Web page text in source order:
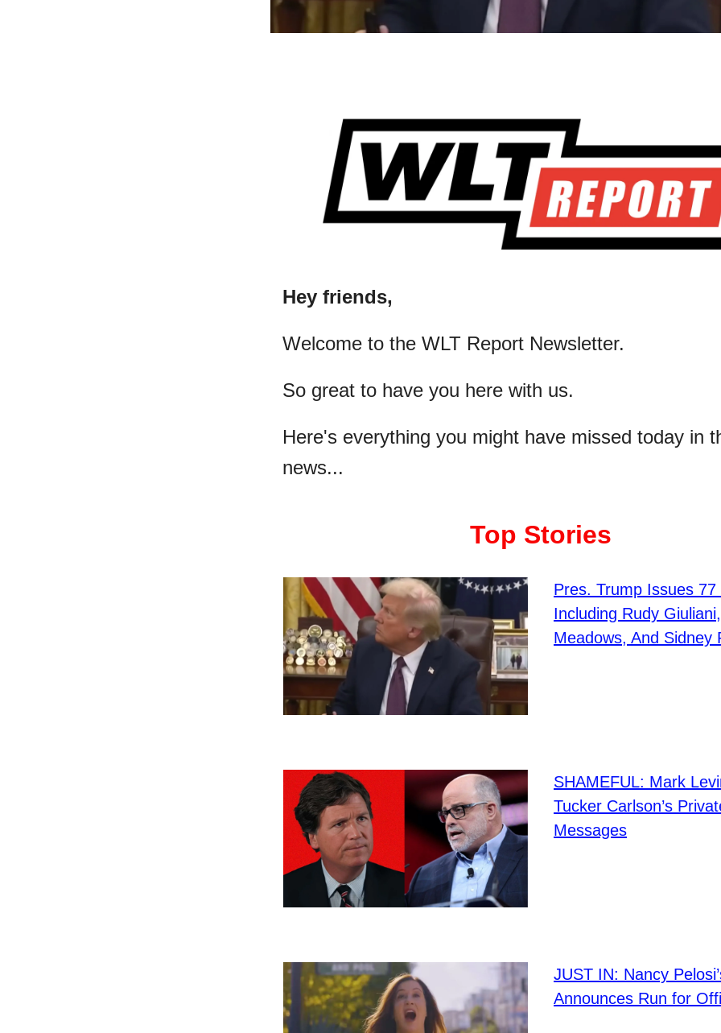
Hey friends,
​Welcome to the WLT Report Newsletter.
So great to have you here with us.
Here's everything you might have missed today in
news...
Top Stories
Pres. Trump Issues 77
Including Rudy
Meadows, And Sidney
SHAMEFUL: Mark
Tucker Carlson’s
Messages
JUST IN: Nancy
Announces Run for